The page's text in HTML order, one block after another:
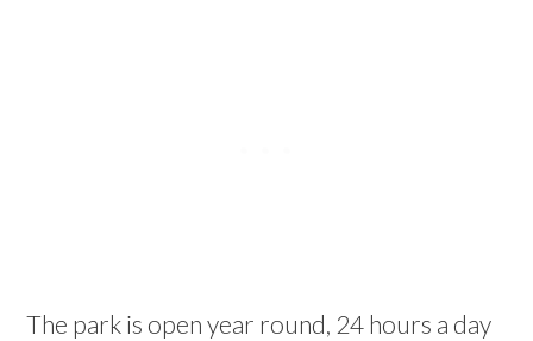
The park is open year round, 24 hours a day